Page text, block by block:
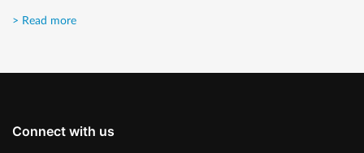
> Read more
Connect with us